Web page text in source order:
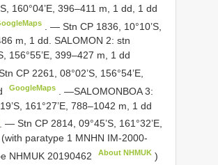
160°04’E, 396–411 m, 1 dd, 1 dd
.— Stn CP 1836, 10°10’S,
m, 1 dd. SALOMON 2: stn
156°55’E, 399–427 m, 1 dd
CP 2261, 08°02’S, 156°54’E,
GoogleMaps .—SALOMONBOA 3:
161°27’E, 788–1042 m, 1 dd
.— Stn CP 2814, 09°45’S, 161°32’E,
paratype 1 MNHN IM-2000-
NHMUK 20190462 About NHMUK )